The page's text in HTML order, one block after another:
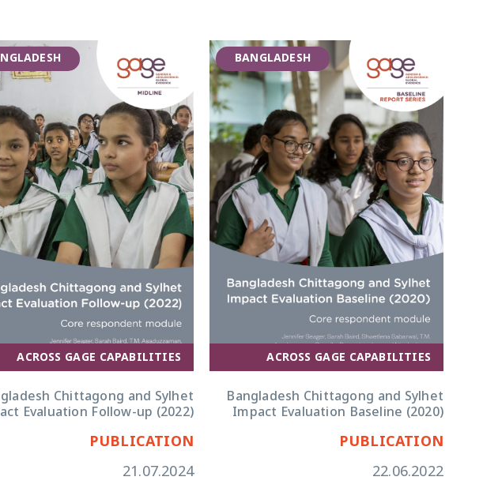
BANGLADESH
ACROSS GAGE CAPABILITIES
Bangladesh Chittagong and Sylhet
Impact Evaluation Baseline (2020)
PUBLICATION
22.06.2022
ACROSS GAGE CAPABILITIES
Chittagong and Sylhet
Evaluation Follow-up (2022)
PUBLICATION
21.07.2024